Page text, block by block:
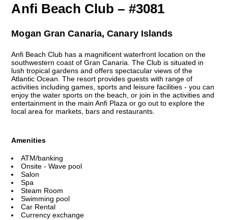
Anfi Beach Club – #3081
Mogan Gran Canaria, Canary Islands
Anfi Beach Club has a magnificent waterfront location on the
southwestern coast of Gran Canaria. The Club is situated in
lush tropical gardens and offers spectacular views of the
Atlantic Ocean. The resort provides guests with range of
activities including games, sports and leisure facilities - you can
enjoy the water sports on the beach, or join in the activities and
entertainment in the main Anfi Plaza or go out to explore the
local area for markets, bars and restaurants.
Amenities
ATM/banking
Onsite - Wave pool
Salon
Spa
Steam Room
Swimming pool
Car Rental
Currency exchange